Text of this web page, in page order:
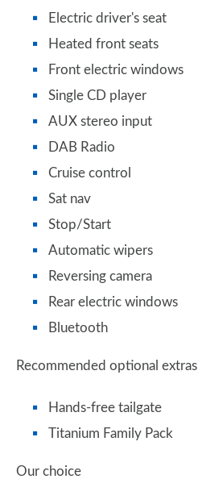
Electric driver's seat
Heated front seats
Front electric windows
Single CD player
AUX stereo input
DAB Radio
Cruise control
Sat nav
Stop/Start
Automatic wipers
Reversing camera
Rear electric windows
Bluetooth
Recommended optional extras
Hands-free tailgate
Titanium Family Pack
Our choice